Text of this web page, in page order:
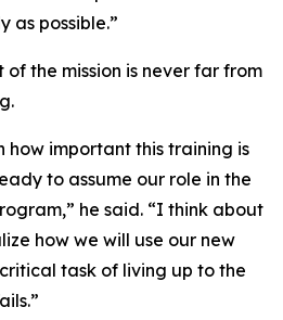
as possible.”
the mission is never far from
how important this training is
to assume our role in the
he said. “I think about
how we will use our new
task of living up to the